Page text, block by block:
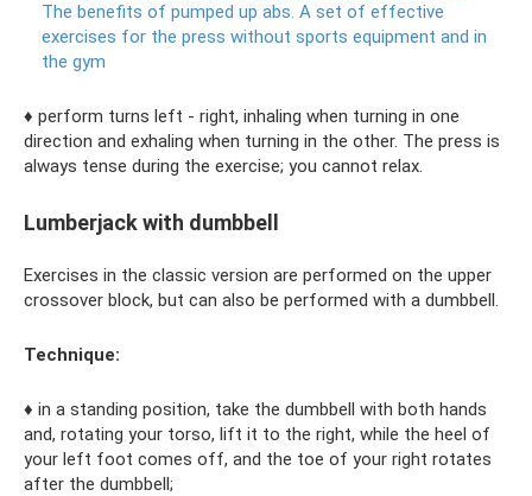
The benefits of pumped up abs. A set of effective
exercises for the press without sports equipment and in
the gym
♦ perform turns left - right, inhaling when turning in one
direction and exhaling when turning in the other. The press is
always tense during the exercise; you cannot relax.
Lumberjack with dumbbell
Exercises in the classic version are performed on the upper
crossover block, but can also be performed with a dumbbell.
Technique:
♦ in a standing position, take the dumbbell with both hands
and, rotating your torso, lift it to the right, while the heel of
your left foot comes off, and the toe of your right rotates
after the dumbbell;